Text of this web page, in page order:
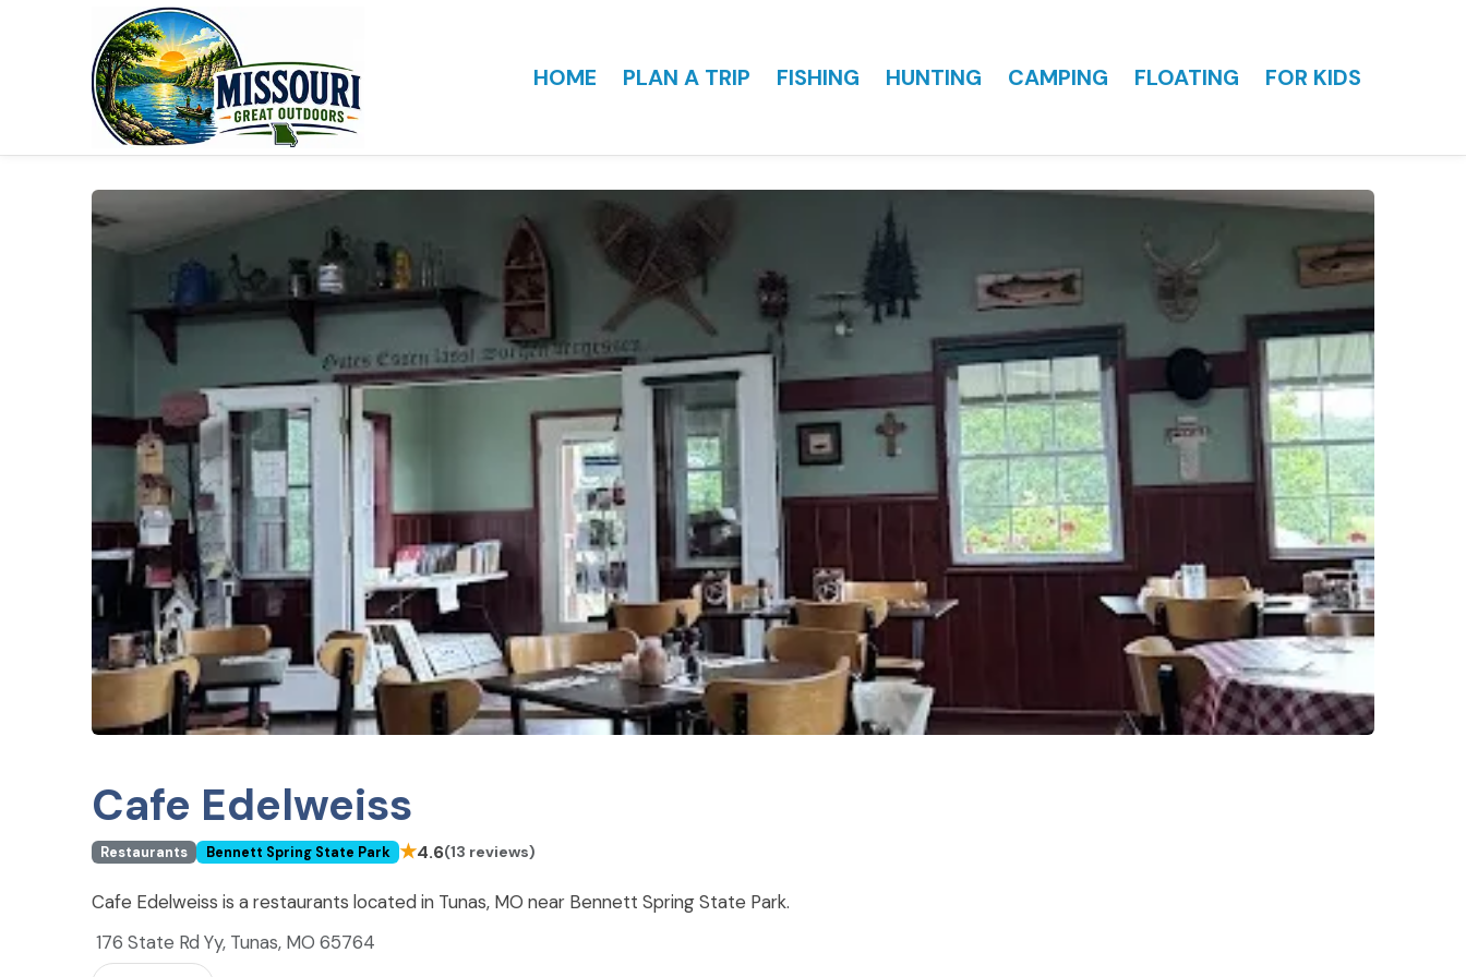
HOME PLAN A TRIP FISHING HUNTING CAMPING FLOATING FOR KIDS
Cafe Edelweiss
Restaurants Bennett Spring State Park ★4.6(13 reviews)
Cafe Edelweiss is a restaurants located in Tunas, MO near Bennett Spring State Park.
176 State Rd Yy, Tunas, MO 65764